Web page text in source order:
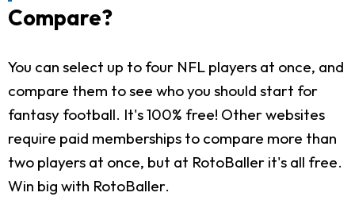
Compare?
You can select up to four NFL players at once, and
compare them to see who you should start for
fantasy football. It's 100% free! Other websites
require paid memberships to compare more than
two players at once, but at RotoBaller it's all free.
Win big with RotoBaller.